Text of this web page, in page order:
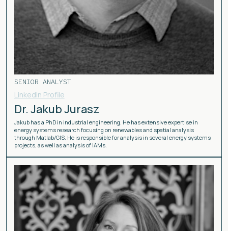
SENIOR ANALYST
Linkedin Profile
Dr. Jakub Jurasz
Jakub has a PhD in industrial engineering. He has extensive expertise in
energy systems research focusing on renewables and spatial analysis
through Matlab/GIS. He is responsible for analysis in several energy systems
projects, as well as analysis of IAMs.